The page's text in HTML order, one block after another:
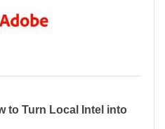
Michael Coppock,
to Turn Local Intel into